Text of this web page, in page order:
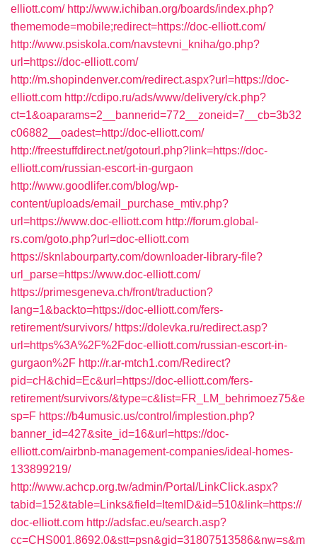
elliott.com/ http://www.ichiban.org/boards/index.php?
thememode=mobile;redirect=https://doc-elliott.com/
http://www.psiskola.com/navstevni_kniha/go.php?
url=https://doc-elliott.com/
http://m.shopindenver.com/redirect.aspx?url=https://doc-
elliott.com http://cdipo.ru/ads/www/delivery/ck.php?
ct=1&oaparams=2__bannerid=772__zoneid=7__cb=3b32
c06882__oadest=http://doc-elliott.com/
http://freestuffdirect.net/gotourl.php?link=https://doc-
elliott.com/russian-escort-in-gurgaon
http://www.goodlifer.com/blog/wp-
content/uploads/email_purchase_mtiv.php?
url=https://www.doc-elliott.com http://forum.global-
rs.com/goto.php?url=doc-elliott.com
https://sknlabourparty.com/downloader-library-file?
url_parse=https://www.doc-elliott.com/
https://primesgeneva.ch/front/traduction?
lang=1&backto=https://doc-elliott.com/fers-
retirement/survivors/ https://dolevka.ru/redirect.asp?
url=https%3A%2F%2Fdoc-elliott.com/russian-escort-in-
gurgaon%2F http://r.ar-mtch1.com/Redirect?
pid=cH&chid=Ec&url=https://doc-elliott.com/fers-
retirement/survivors/&type=c&list=FR_LM_behrimoez75&e
sp=F https://b4umusic.us/control/implestion.php?
banner_id=427&site_id=16&url=https://doc-
elliott.com/airbnb-management-companies/ideal-homes-
133899219/
http://www.achcp.org.tw/admin/Portal/LinkClick.aspx?
tabid=152&table=Links&field=ItemID&id=510&link=https://
doc-elliott.com http://adsfac.eu/search.asp?
cc=CHS001.8692.0&stt=psn&gid=31807513586&nw=s&m